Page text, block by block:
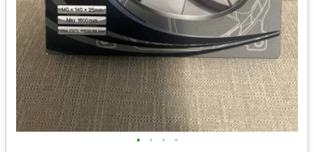
• • • •